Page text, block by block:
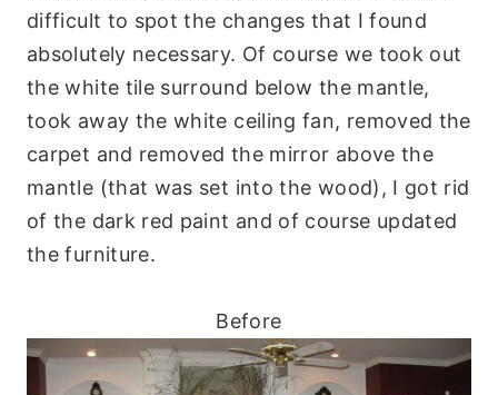
difficult to spot the changes that I found
absolutely necessary. Of course we took out
the white tile surround below the mantle,
took away the white ceiling fan, removed the
carpet and removed the mirror above the
mantle (that was set into the wood), I got rid
of the dark red paint and of course updated
the furniture.
Before